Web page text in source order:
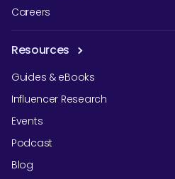
Careers
Resources
Guides & eBooks
Influencer Research
Events
Podcast
Blog